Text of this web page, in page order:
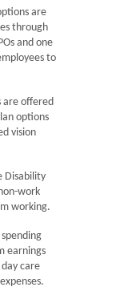
are
through
and one
to
are offered
options
vision
Disability
work
working.
earnings
care